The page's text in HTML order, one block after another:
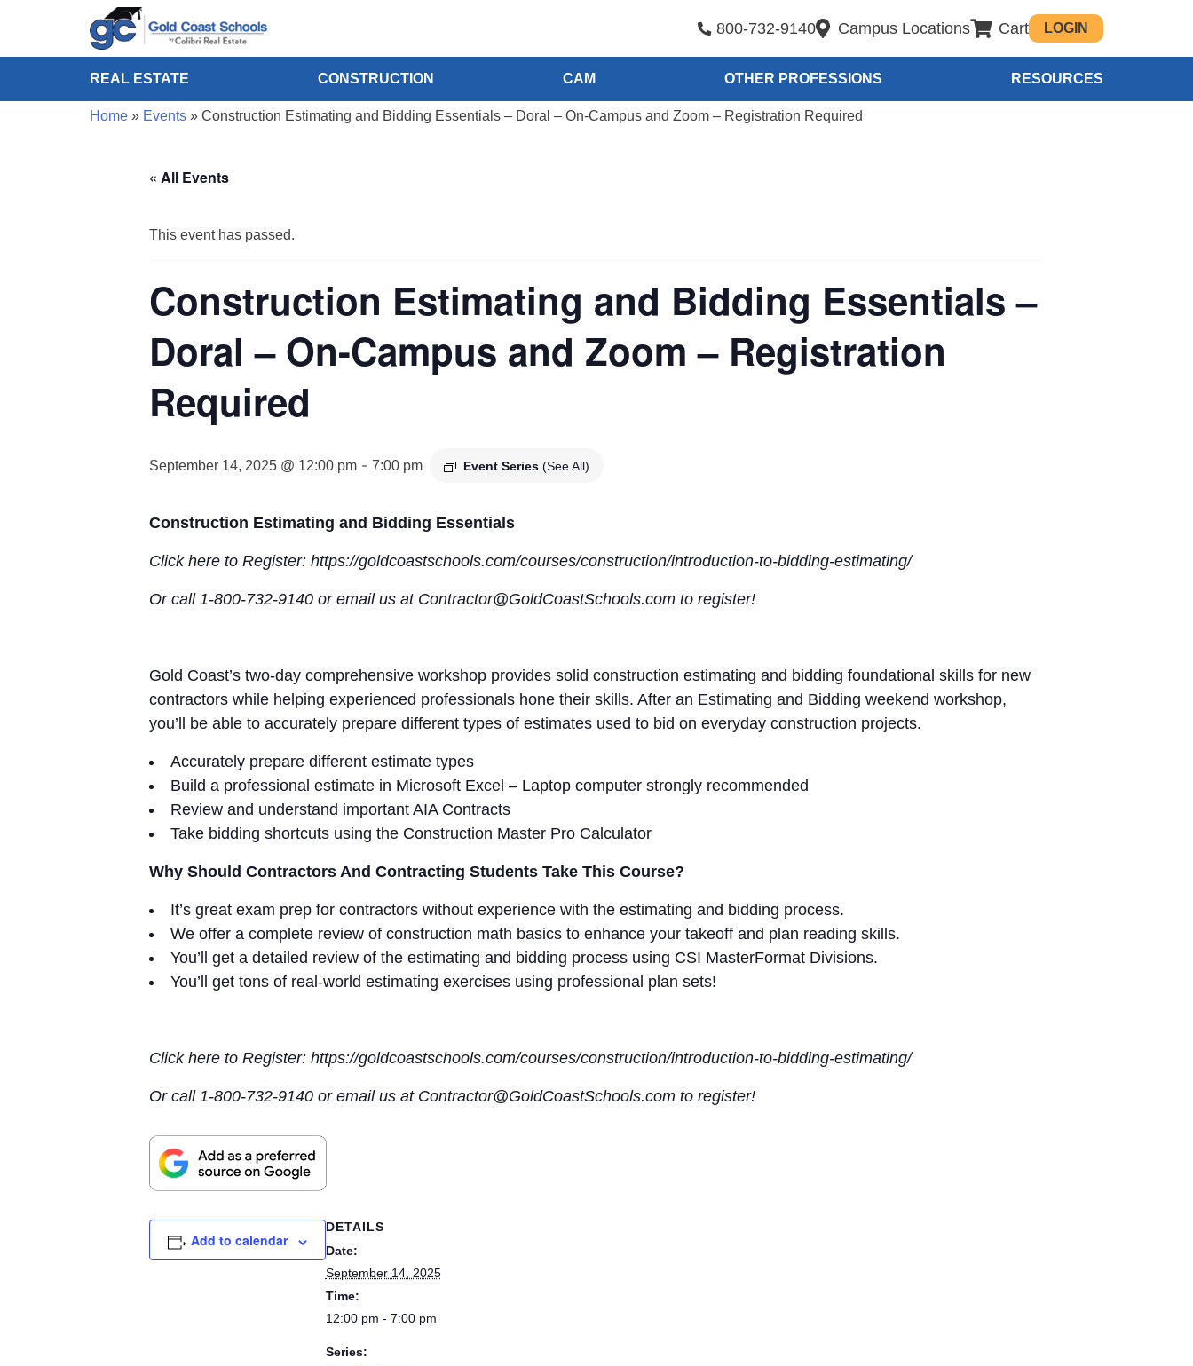
800-732-9140 Campus Locations Cart LOGIN
REAL ESTATE CONSTRUCTION CAM OTHER PROFESSIONS RESOURCES
Home» Events» Construction Estimating and Bidding Essentials – Doral – On-Campus and Zoom – Registration Required
« All Events
This event has passed.
Construction Estimating and Bidding Essentials –
Doral – On-Campus and Zoom – Registration
Required
September 14, 2025 @ 12:00 pm - 7:00 pm Event Series (See All)
Construction Estimating and Bidding Essentials
Click here to Register: https://goldcoastschools.com/courses/construction/introduction-to-bidding-estimating/
Or call 1-800-732-9140 or email us at Contractor@GoldCoastSchools.com to register!
Gold Coast’s two-day comprehensive workshop provides solid construction estimating and bidding foundational skills for new
contractors while helping experienced professionals hone their skills. After an Estimating and Bidding weekend workshop,
you’ll be able to accurately prepare different types of estimates used to bid on everyday construction projects.
Accurately prepare different estimate types
Build a professional estimate in Microsoft Excel – Laptop computer strongly recommended
Review and understand important AIA Contracts
Take bidding shortcuts using the Construction Master Pro Calculator
Why Should Contractors And Contracting Students Take This Course?
It’s great exam prep for contractors without experience with the estimating and bidding process.
We offer a complete review of construction math basics to enhance your takeoff and plan reading skills.
You’ll get a detailed review of the estimating and bidding process using CSI MasterFormat Divisions.
You’ll get tons of real-world estimating exercises using professional plan sets!
Click here to Register: https://goldcoastschools.com/courses/construction/introduction-to-bidding-estimating/
Or call 1-800-732-9140 or email us at Contractor@GoldCoastSchools.com to register!
Add to calendar
DETAILS
Date:
September 14, 2025
Time:
12:00 pm - 7:00 pm
Series: